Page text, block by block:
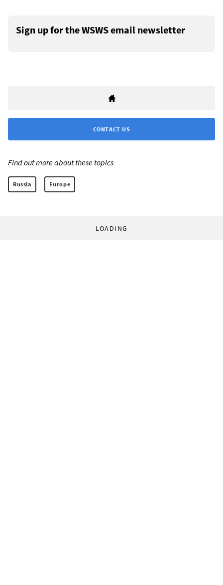
Sign up for the WSWS email newsletter
CONTACT US
Find out more about these topics:
Russia Europe
LOADING